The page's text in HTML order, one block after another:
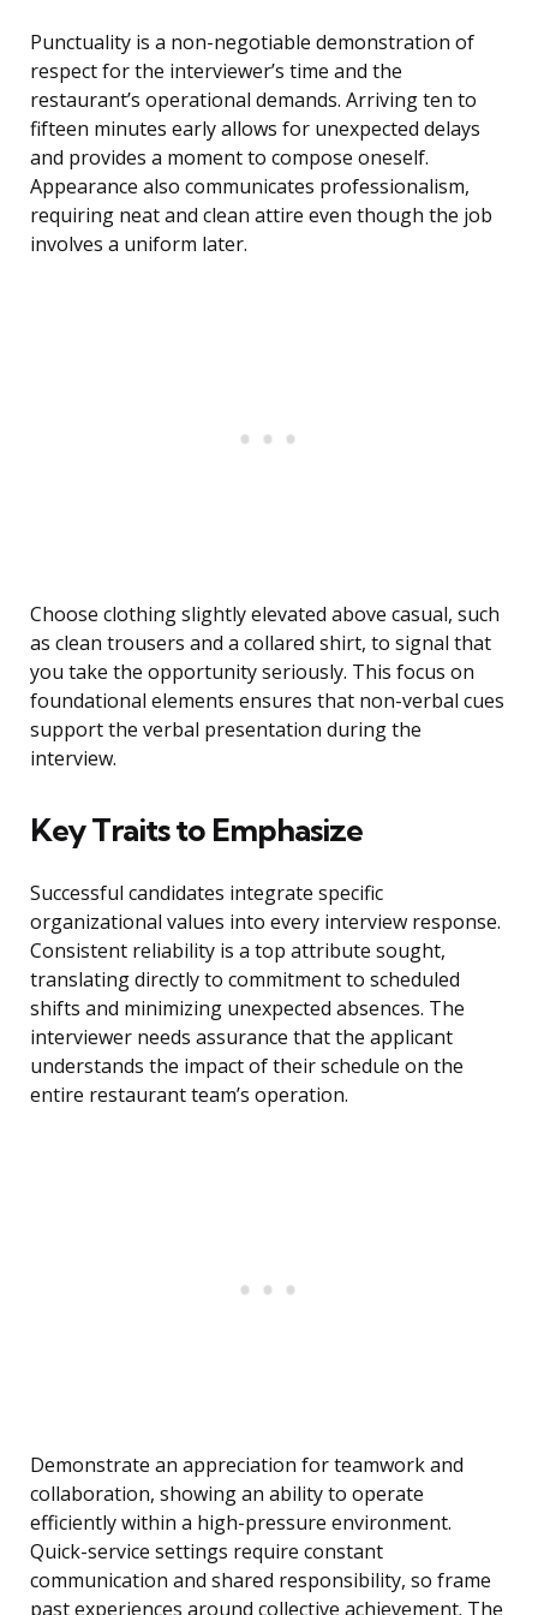
Punctuality is a non-negotiable demonstration of
respect for the interviewer’s time and the
restaurant’s operational demands. Arriving ten to
fifteen minutes early allows for unexpected delays
and provides a moment to compose oneself.
Appearance also communicates professionalism,
requiring neat and clean attire even though the job
involves a uniform later.
Choose clothing slightly elevated above casual, such
as clean trousers and a collared shirt, to signal that
you take the opportunity seriously. This focus on
foundational elements ensures that non-verbal cues
support the verbal presentation during the
interview.
Key Traits to Emphasize
Successful candidates integrate specific
organizational values into every interview response.
Consistent reliability is a top attribute sought,
translating directly to commitment to scheduled
shifts and minimizing unexpected absences. The
interviewer needs assurance that the applicant
understands the impact of their schedule on the
entire restaurant team’s operation.
Demonstrate an appreciation for teamwork and
collaboration, showing an ability to operate
efficiently within a high-pressure environment.
Quick-service settings require constant
communication and shared responsibility, so frame
past experiences around collective achievement. The